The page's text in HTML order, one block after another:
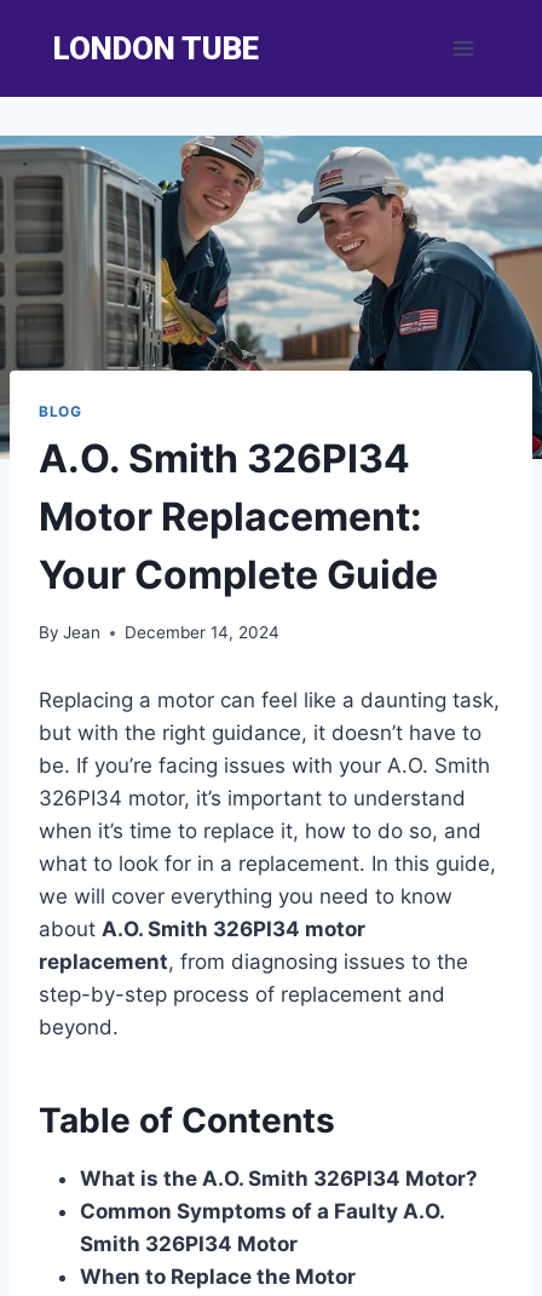
LONDON TUBE
BLOG
A.O. Smith 326PI34
Motor Replacement:
Your Complete Guide
By Jean December 14, 2024
Replacing a motor can feel like a daunting task,
but with the right guidance, it doesn’t have to
be. If you’re facing issues with your A.O. Smith
326PI34 motor, it’s important to understand
when it’s time to replace it, how to do so, and
what to look for in a replacement. In this guide,
we will cover everything you need to know
about A.O. Smith 326PI34 motor
replacement, from diagnosing issues to the
step-by-step process of replacement and
beyond.
Table of Contents
What is the A.O. Smith 326PI34 Motor?
Common Symptoms of a Faulty A.O.
Smith 326PI34 Motor
When to Replace the Motor